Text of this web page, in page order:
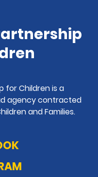
for Children is a
agency contracted
and Families.